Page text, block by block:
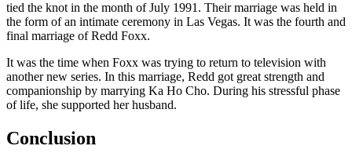
tied the knot in the month of July 1991. Their marriage was held in
the form of an intimate ceremony in Las Vegas. It was the fourth and
final marriage of Redd Foxx.
It was the time when Foxx was trying to return to television with
another new series. In this marriage, Redd got great strength and
companionship by marrying Ka Ho Cho. During his stressful phase
of life, she supported her husband.
Conclusion